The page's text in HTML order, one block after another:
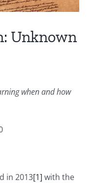
Unknown
when and how
in 2013[1] with the